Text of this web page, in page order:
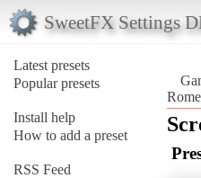
SweetFX Settings
Latest presets
Popular presets
Install help
How to add a preset
RSS Feed